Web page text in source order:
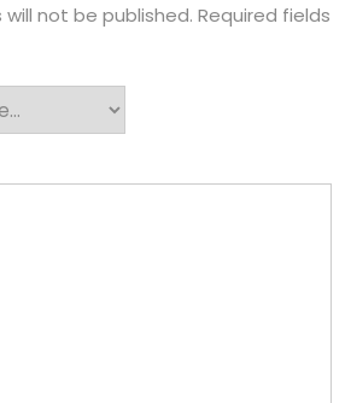
not be published. Required fields